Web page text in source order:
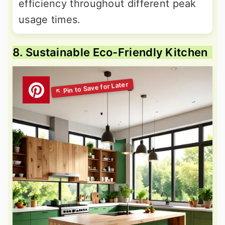
efficiency throughout different peak
usage times.
8. Sustainable Eco-Friendly Kitchen